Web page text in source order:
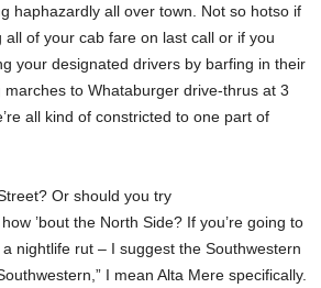
haphazardly all over town. Not so hotso if
all of your cab fare on last call or if you
your designated drivers by barfing in their
to Whataburger drive-thrus at 3
all kind of constricted to one part of
Or should you try
’bout the North Side? If you’re going to
nightlife rut – I suggest the Southwestern
I mean Alta Mere specifically.